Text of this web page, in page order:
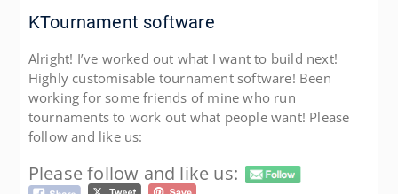
KTournament software
Alright! I’ve worked out what I want to build next!
Highly customisable tournament software! Been
working for some friends of mine who run
tournaments to work out what people want! Please
follow and like us:
Please follow and like us: